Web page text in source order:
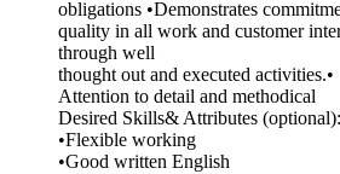
obligations •Demonstrates
quality in all work and customer
through well
thought out and executed activities.•
Attention to detail and methodical
Desired Skills& Attributes (optional):
•Flexible working
•Good written English